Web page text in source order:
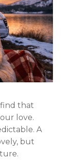
that
love.
A
but